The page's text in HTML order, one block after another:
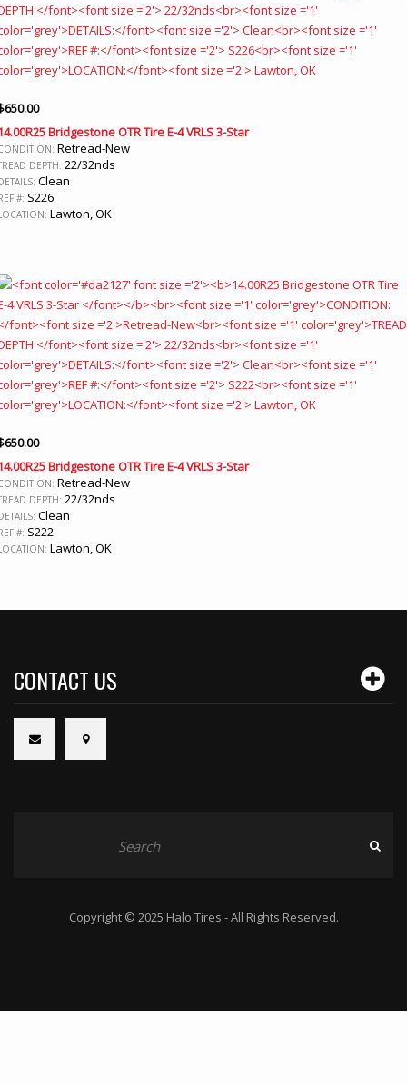
650.00
Bridgestone OTR Tire E-4 VRLS 3-Star
Retread-New
DEPTH: 22/32nds
Clean
#: S226
Lawton, OK
650.00
Bridgestone OTR Tire E-4 VRLS 3-Star
Retread-New
DEPTH: 22/32nds
Clean
#: S222
Lawton, OK
CONTACT US
Copyright © 2025 Halo Tires - All Rights Reserved.